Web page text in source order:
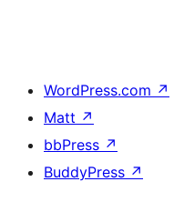
WordPress.com ↗
Matt ↗
bbPress ↗
BuddyPress ↗